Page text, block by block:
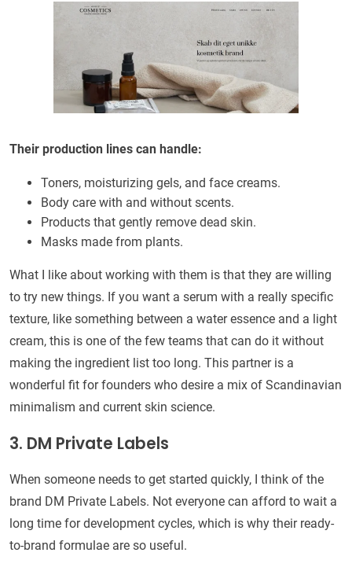
Their production lines can handle:
Toners, moisturizing gels, and face creams.
Body care with and without scents.
Products that gently remove dead skin.
Masks made from plants.
What I like about working with them is that they are willing
to try new things. If you want a serum with a really specific
texture, like something between a water essence and a light
cream, this is one of the few teams that can do it without
making the ingredient list too long. This partner is a
wonderful fit for founders who desire a mix of Scandinavian
minimalism and current skin science.
3. DM Private Labels
When someone needs to get started quickly, I think of the
brand DM Private Labels. Not everyone can afford to wait a
long time for development cycles, which is why their ready-
to-brand formulae are so useful.